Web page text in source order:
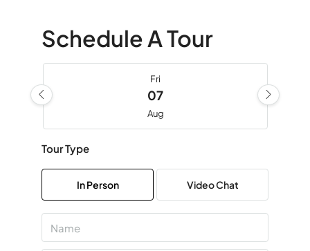
Schedule A Tour
Fri
07
Aug
08
09
Tour Type
In Person Video Chat